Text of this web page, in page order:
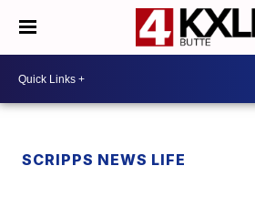
SCRIPPS NEWS LIFE